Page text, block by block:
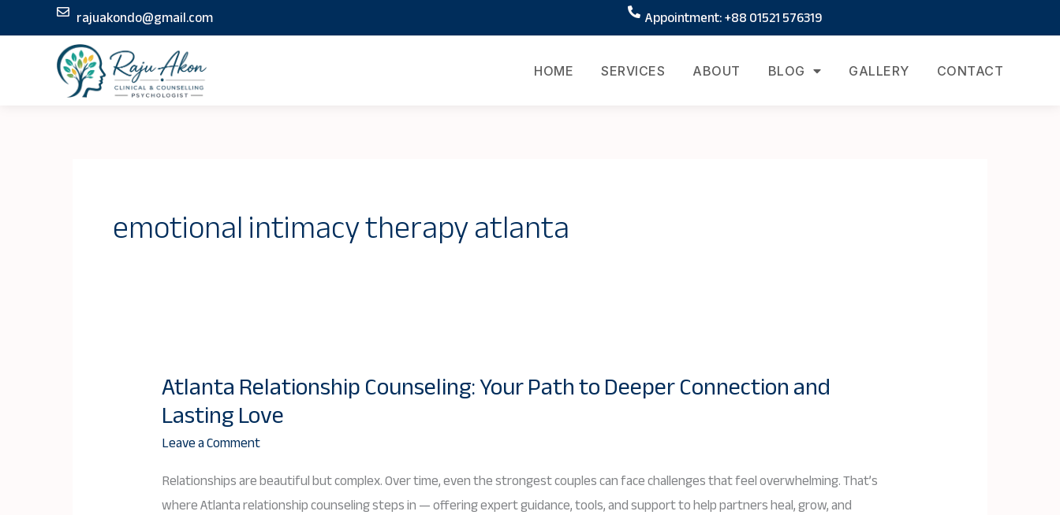
to
rajuakondo@gmail.com Appointment: +88 01521 576319
HOME SERVICES ABOUT BLOG GALLERY CONTACT
emotional intimacy therapy atlanta
Atlanta Relationship Counseling: Your Path to Deeper Connection and
Lasting Love
Leave a Comment
Relationships are beautiful but complex. Over time, even the strongest couples can face challenges that feel overwhelming. That’s
where Atlanta relationship counseling steps in — offering expert guidance, tools, and support to help partners heal, grow, and
Atlanta
Relationship
Counseling:
Path
to